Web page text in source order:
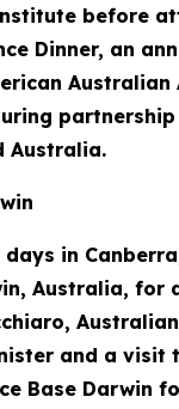
before
Dinner, an
Australia.
in
Australia, for
and a visit
Base Darwin